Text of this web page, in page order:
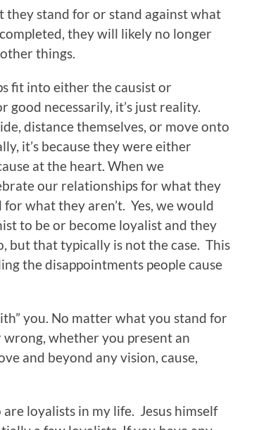
stand for or stand against what
they will likely no longer
things.
fit into either the causist or
good necessarily, it’s just reality.
distance themselves, or move onto
it’s because they were either
at the heart. When we
our relationships for what they
what they aren’t. Yes, we would
to be or become loyalist and they
but that typically is not the case. This
the disappointments people cause
you. No matter what you stand for
whether you present an
and beyond any vision, cause,
loyalists in my life. Jesus himself